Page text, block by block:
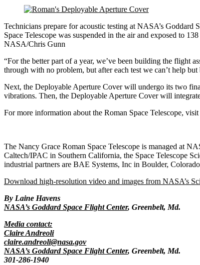
Technicians prepare for acoustic testing at NASA’s
Space Telescope was suspended in the air and exposed to
NASA/Chris Gunn
“For the better part of a year, we’ve been building the flight
through with no problem, but after each test we can’t help
Next, the Deployable Aperture Cover will undergo its two final
vibrations. Then, the Deployable Aperture Cover will
For more information about the Roman Space Telescope, visit
The Nancy Grace Roman Space Telescope is managed at
Caltech/IPAC in Southern California, the Space Telescope
industrial partners are BAE Systems, Inc in Boulder,
Download high-resolution video and images from NASA’s
By Laine Havens
NASA’s Goddard Space Flight Center, Greenbelt, Md.
Media contact:
Claire Andreoli
claire.andreoli@nasa.gov
NASA’s Goddard Space Flight Center, Greenbelt, Md.
301-286-1940